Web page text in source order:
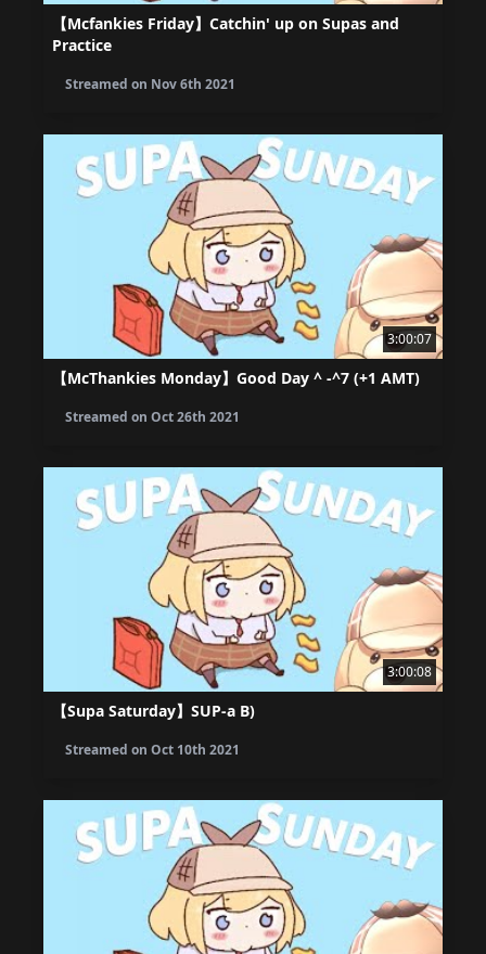
【Mcfankies Friday】Catchin' up on Supas and
Practice
Streamed on Nov 6th 2021
3:00:07
【McThankies Monday】Good Day ^ -^7 (+1 AMT)
Streamed on Oct 26th 2021
3:00:08
【Supa Saturday】SUP-a B)
Streamed on Oct 10th 2021